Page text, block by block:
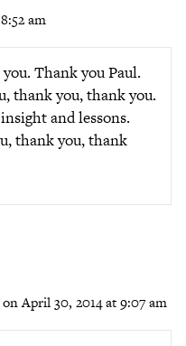
am
Thank you Paul.
thank you, thank you.
and lessons.
thank you, thank
on April 30, 2014 at 9:07 am